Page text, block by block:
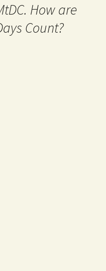
How are
Count?